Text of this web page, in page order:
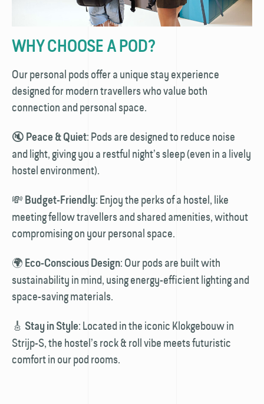
WHY CHOOSE A POD?
Our personal pods offer a unique stay experience
designed for modern travellers who value both
connection and personal space.
🔇 Peace & Quiet: Pods are designed to reduce noise
and light, giving you a restful night’s sleep (even in a lively
hostel environment).
💸 Budget-Friendly: Enjoy the perks of a hostel, like
meeting fellow travellers and shared amenities, without
compromising on your personal space.
🌍 Eco-Conscious Design: Our pods are built with
sustainability in mind, using energy-efficient lighting and
space-saving materials.
🎸 Stay in Style: Located in the iconic Klok­gebouw in
Strijp-S, the hostel’s rock & roll vibe meets futuristic
comfort in our pod rooms.